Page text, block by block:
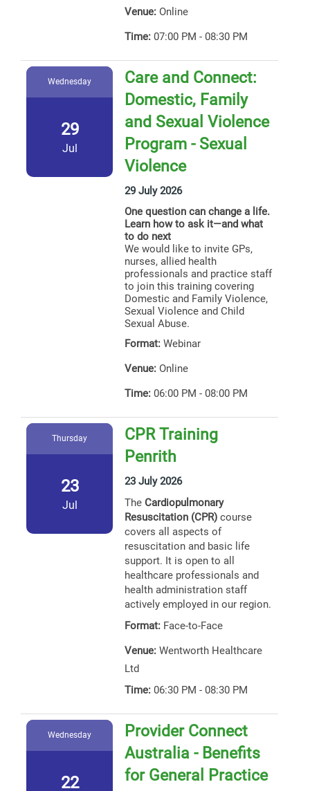
Venue: Online
Time: 07:00 PM - 08:30 PM
Wednesday
29
Jul
Care and Connect:
Domestic, Family
and Sexual Violence
Program - Sexual
Violence
29 July 2026
One question can change a life.
Learn how to ask it—and what
to do next
We would like to invite GPs,
nurses, allied health
professionals and practice staff
to join this training covering
Domestic and Family Violence,
Sexual Violence and Child
Sexual Abuse.
Format: Webinar
Venue: Online
Time: 06:00 PM - 08:00 PM
Thursday
23
Jul
CPR Training
Penrith
23 July 2026
The Cardiopulmonary
Resuscitation (CPR) course
covers all aspects of
resuscitation and basic life
support. It is open to all
healthcare professionals and
health administration staff
actively employed in our region.
Format: Face-to-Face
Venue: Wentworth Healthcare
Ltd
Time: 06:30 PM - 08:30 PM
Wednesday
22
Provider Connect
Australia - Benefits
for General Practice